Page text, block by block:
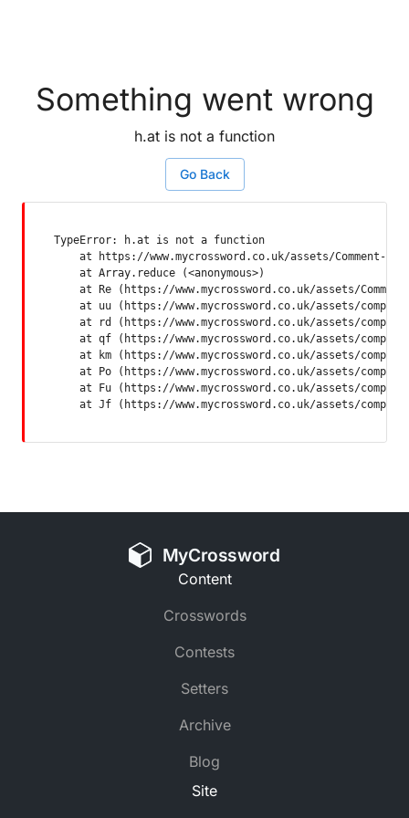
Something went wrong
h.at is not a function
Go Back
TypeError: h.at is not a function
at https://www.mycrossword.co.uk/assets/Comment-
    at Array.reduce (<anonymous>)
at Re (https://www.mycrossword.co.uk/assets/
at uu (https://www.mycrossword.co.uk/assets/
at rd (https://www.mycrossword.co.uk/assets/
at qf (https://www.mycrossword.co.uk/assets/
at km (https://www.mycrossword.co.uk/assets/
at Po (https://www.mycrossword.co.uk/assets/
at Fu (https://www.mycrossword.co.uk/assets/
at Jf (https://www.mycrossword.co.uk/assets/
MyCrossword
Content
Crosswords
Contests
Setters
Archive
Blog
Site